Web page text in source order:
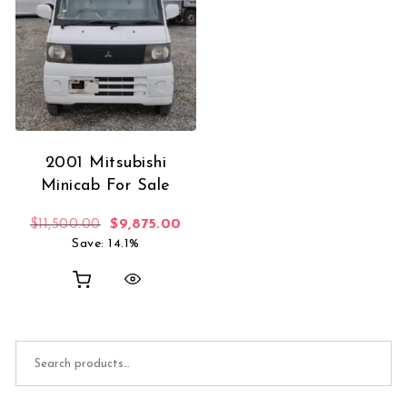
2001 Mitsubishi
Minicab For Sale
$11,500.00 Original price was: $11,500.00.
$9,875.00
Save: 14.1%